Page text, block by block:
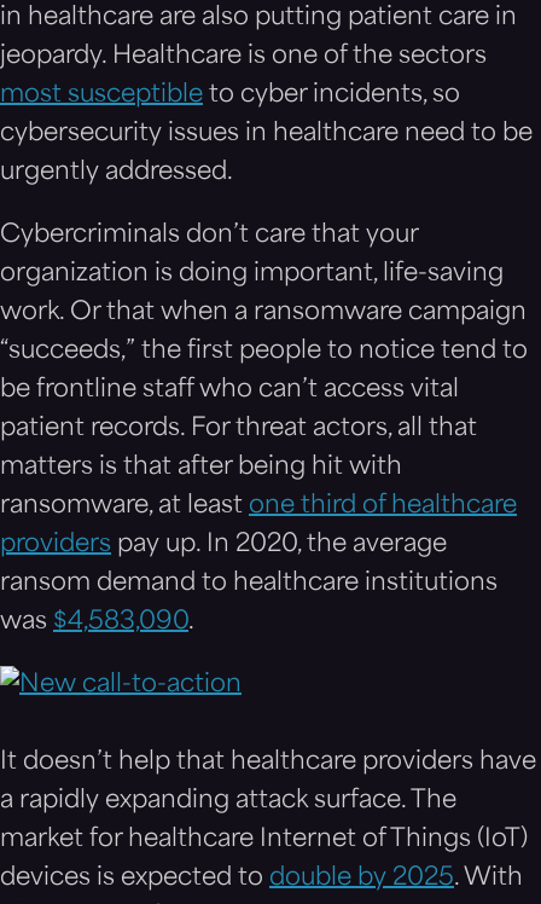
in healthcare are also putting patient care in
jeopardy. Healthcare is one of the sectors
most susceptible to cyber incidents, so
cybersecurity issues in healthcare need to be
urgently addressed.
Cybercriminals don’t care that your
organization is doing important, life-saving
work. Or that when a ransomware campaign
“succeeds,” the first people to notice tend to
be frontline staff who can’t access vital
patient records. For threat actors, all that
matters is that after being hit with
ransomware, at least one third of healthcare
providers pay up. In 2020, the average
ransom demand to healthcare institutions
was $4,583,090.
It doesn’t help that healthcare providers have
a rapidly expanding attack surface. The
market for healthcare Internet of Things (IoT)
devices is expected to double by 2025. With